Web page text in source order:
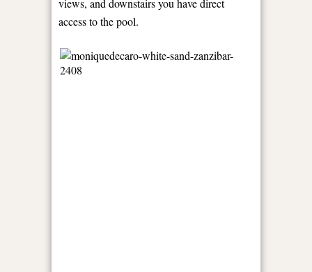
views, and downstairs you have direct
access to the pool.